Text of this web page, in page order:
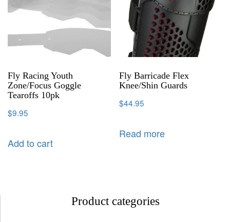
Fly Racing Youth
Zone/Focus Goggle
Tearoffs 10pk
$9.95
Add to cart
Fly Barricade Flex
Knee/Shin Guards
$44.95
Read more
Product categories